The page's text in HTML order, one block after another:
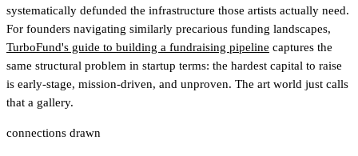
systematically defunded the infrastructure those artists actually need.
For founders navigating similarly precarious funding landscapes,
TurboFund's guide to building a fundraising pipeline captures the
same structural problem in startup terms: the hardest capital to raise
is early-stage, mission-driven, and unproven. The art world just calls
that a gallery.
connections drawn